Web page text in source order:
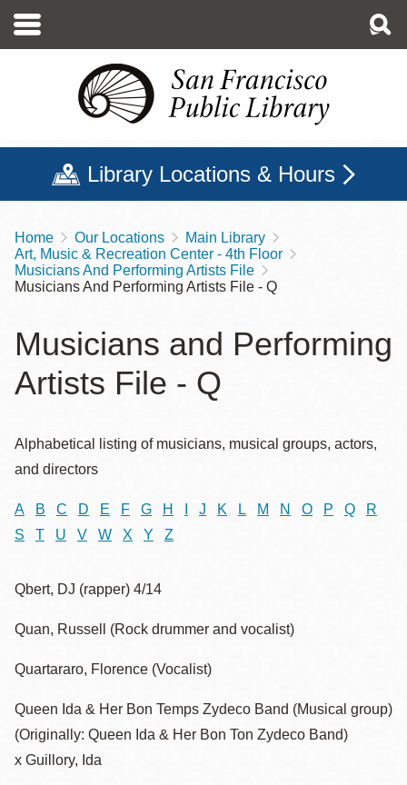
main
Library Locations & Hours
Breadcrumb
Home Our Locations
Main Library
Art, Music & Recreation Center - 4th Floor
Musicians And Performing Artists File
Musicians And Performing Artists File - Q
Musicians and Performing
Artists File - Q
Alphabetical listing of musicians, musical groups, actors,
and directors
A B C D E F G H J K L M N O P Q
R
S
T U V W X Y Z
Qbert, DJ (rapper) 4/14
Quan, Russell (Rock drummer and vocalist)
Quartararo, Florence (Vocalist)
Queen Ida & Her Bon Temps Zydeco Band (Musical group)
(Originally: Queen Ida & Her Bon Ton Zydeco Band)
x Guillory, Ida